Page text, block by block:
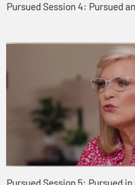
Pursued Session 4: Pursued